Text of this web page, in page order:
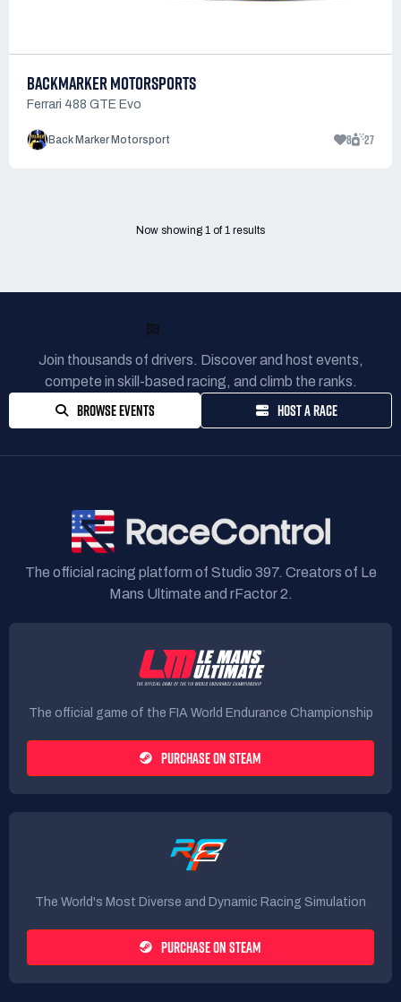
BACKMARKER MOTORSPORTS
Ferrari 488 GTE Evo
Back Marker Motorsport 8 27
Now showing 1 of1 results
Join thousands of drivers. Discover and host events,
compete in skill-based racing, and climb the ranks.
BROWSE EVENTS HOST A RACE
The official racing platform of Studio 397. Creators of Le
Mans Ultimate and rFactor 2.
The official game of the FIA World Endurance Championship
PURCHASE ON STEAM
The World's Most Diverse and Dynamic Racing Simulation
PURCHASE ON STEAM